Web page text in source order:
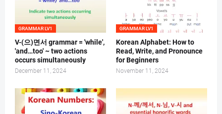
GRAMMAR LV1
V-(으)면서 grammar = 'while',
'and…too' ~ two actions
occurs simultaneously
December 11, 2024
GRAMMAR LV1
Korean Alphabet: How to
Read, Write, and Pronounce
for Beginners
November 11, 2024